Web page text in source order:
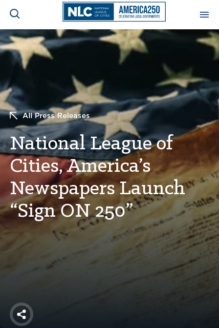
About
Mutual Insurance
ADVOCACY CENTER
NEWS & INSIGHTS
RESOURCES & TRAINING
CONFERENCES & MEETINGS
INITIATIVES
Search
All Press Releases
National League of
Cities, America’s
Newspapers Launch
“Sign ON 250”
Share